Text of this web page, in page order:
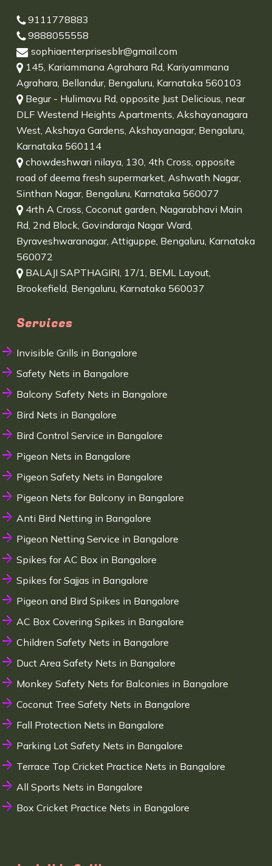
9111778883
9888055558
sophiaenterprisesblr@gmail.com
145, Kariammana Agrahara Rd, Kariyammana
Agrahara, Bellandur, Bengaluru, Karnataka 560103
Begur - Hulimavu Rd, opposite Just Delicious, near
DLF Westend Heights Apartments, Akshayanagara
West, Akshaya Gardens, Akshayanagar, Bengaluru,
Karnataka 560114
chowdeshwari nilaya, 130, 4th Cross, opposite
road of deema fresh supermarket, Ashwath Nagar,
Sinthan Nagar, Bengaluru, Karnataka 560077
4rth A Cross, Coconut garden, Nagarabhavi Main
Rd, 2nd Block, Govindaraja Nagar Ward,
Byraveshwaranagar, Attiguppe, Bengaluru, Karnataka
560072
BALAJI SAPTHAGIRI, 17/1, BEML Layout,
Brookefield, Bengaluru, Karnataka 560037
Services
Invisible Grills in Bangalore
Safety Nets in Bangalore
Balcony Safety Nets in Bangalore
Bird Nets in Bangalore
Bird Control Service in Bangalore
Pigeon Nets in Bangalore
Pigeon Safety Nets in Bangalore
Pigeon Nets for Balcony in Bangalore
Anti Bird Netting in Bangalore
Pigeon Netting Service in Bangalore
Spikes for AC Box in Bangalore
Spikes for Sajjas in Bangalore
Pigeon and Bird Spikes in Bangalore
AC Box Covering Spikes in Bangalore
Children Safety Nets in Bangalore
Duct Area Safety Nets in Bangalore
Monkey Safety Nets for Balconies in Bangalore
Coconut Tree Safety Nets in Bangalore
Fall Protection Nets in Bangalore
Parking Lot Safety Nets in Bangalore
Terrace Top Cricket Practice Nets in Bangalore
All Sports Nets in Bangalore
Box Cricket Practice Nets in Bangalore